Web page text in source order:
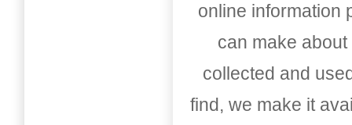
online information
can make
collected and
find, we make it